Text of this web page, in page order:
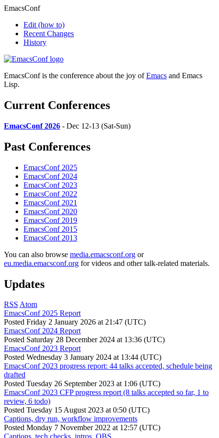
EmacsConf
Edit (how to)
Recent Changes
History
EmacsConf is the conference about the joy ofEmacs and Emacs
Lisp.
Current Conferences
EmacsConf 2026 - Dec 12-13 (Sat-Sun)
Past Conferences
EmacsConf 2025
EmacsConf 2024
EmacsConf 2023
EmacsConf 2022
EmacsConf 2021
EmacsConf 2020
EmacsConf 2019
EmacsConf 2015
EmacsConf 2013
You can also browse media.emacsconf.org or
eu.media.emacsconf.org for videos and other talk-related materials.
Updates
RSS Atom
EmacsConf 2025 Report
Posted Friday 2 January 2026 at 21:47 (UTC)
EmacsConf 2024 Report
Posted Saturday 28 December 2024 at 13:36 (UTC)
EmacsConf 2023 Report
Posted Wednesday 3 January 2024 at 13:44 (UTC)
EmacsConf 2023 progress report: 44 talks accepted, schedule being
drafted
Posted Tuesday 26 September 2023 at 1:06 (UTC)
EmacsConf 2023 CFP progress report (8 talks accepted so far, 1 to
review, 6 todo)
Posted Tuesday 15 August 2023 at 0:50 (UTC)
Captions, dry run, workflow improvements
Posted Monday 7 November 2022 at 12:57 (UTC)